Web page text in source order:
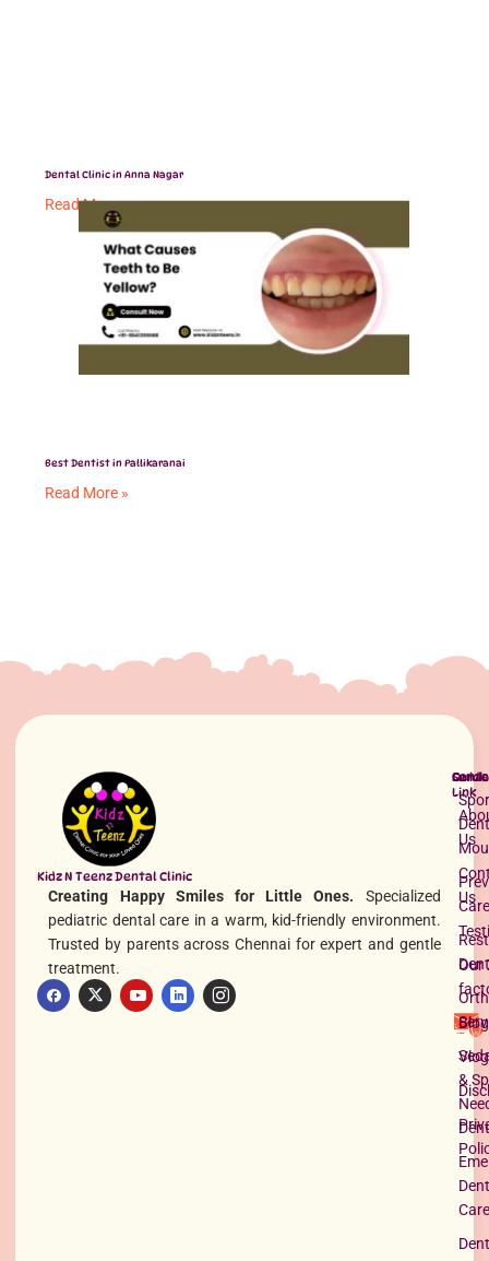
Dental Clinic in Anna Nagar
Read More »
Best Dentist in Pallikaranai
Read More »
Read More »
Kidz N Teenz Dental Clinic
Creating Happy Smiles for Little Ones. Specialized
pediatric dental care in a warm, kid-friendly environment.
Trusted by parents across Chennai for expert and gentle
treatment.
Quick
Link
Us
Us
Our
Care
&
Care